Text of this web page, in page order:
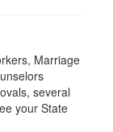
Marriage
several
your State